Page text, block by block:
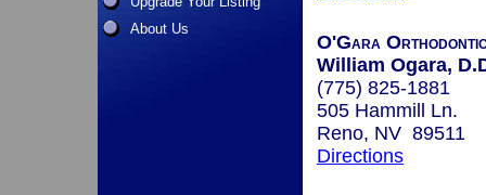
About Us
O'Gara
William Ogara,
(775) 825-1881
505 Hammill Ln.
Reno, NV 89511
Directions